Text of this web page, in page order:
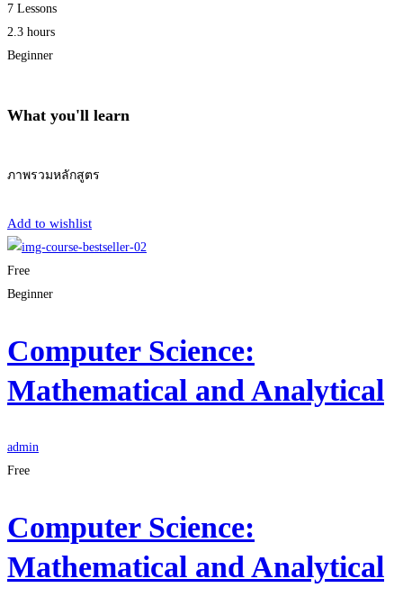
7 Lessons
2.3 hours
Beginner
What you'll learn
ภาพรวมหลักสูตร
Add to wishlist
Free
Beginner
Computer Science:
Mathematical and Analytical
admin
Free
Computer Science:
Mathematical and Analytical